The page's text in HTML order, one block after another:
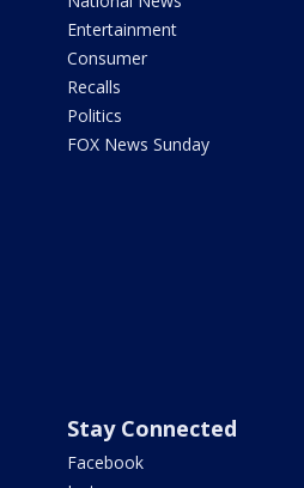
Entertainment
Consumer
Recalls
Politics
FOX News Sunday
Stay Connected
Facebook